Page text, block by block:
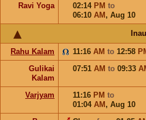
Ravi Yoga
02:14 PM to
06:10 AM , Aug 10
Rahu Kalam 11:16 AM to 12:58
Gulikai
Kalam
07:51 AM to 09:33
Varjyam
11:16 PM to
01:04 AM , Aug 10